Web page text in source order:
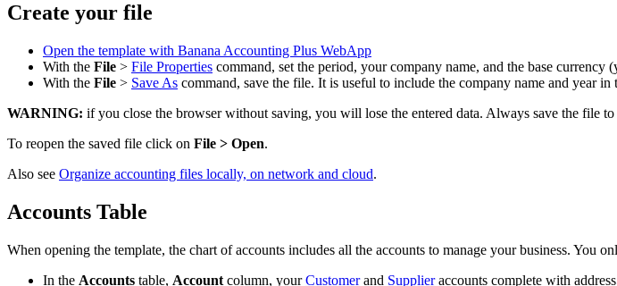
Create your file
Open the template with Banana Accounting Plus WebApp
With the File > File Properties command, set the period, your company name, and the base
With the File > Save As command, save the file. It is useful to include the company name and year
WARNING: if you close the browser without saving, you will lose the entered data. Always save the file
To reopen the saved file click on File > Open.
Also see Organize accounting files locally, on network and cloud.
Accounts Table
When opening the template, the chart of accounts includes all the accounts to manage your business. You
In the Accounts table, Account column, yourCustomerand Supplieraccounts complete with